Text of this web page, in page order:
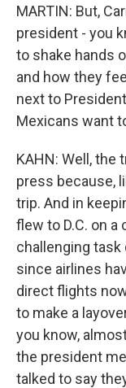
MARTIN: But,
president - you
to shake hands
and how they
next to
Mexicans want
KAHN: Well, the
press because,
trip. And in
flew to D.C. on a
challenging
since airlines
direct flights
to make a
you know,
the president
talked to say